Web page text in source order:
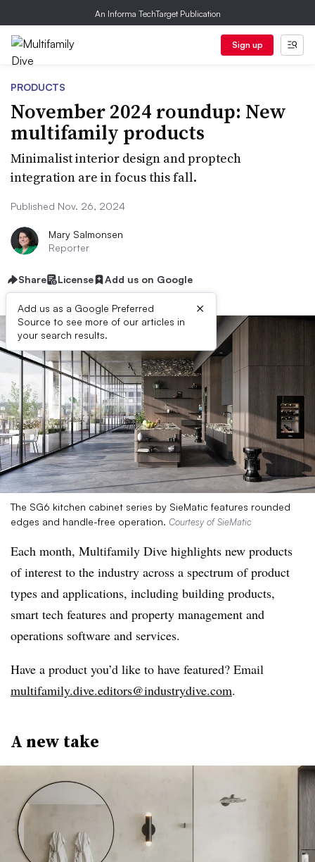
An Informa TechTarget Publication
Sign up
PRODUCTS
November 2024 roundup: New
multifamily products
Minimalist interior design and proptech
integration are in focus this fall.
Published Nov. 26, 2024
Mary Salmonsen
Reporter
Share License Add us on Google
Add us as a Google Preferred
Source to see more of our articles in
your search results.
×
The SG6 kitchen cabinet series by SieMatic features rounded
edges and handle-free operation. Courtesy of SieMatic
Each month, Multifamily Dive highlights new products
of interest to the industry across a spectrum of product
types and applications, including building products,
smart tech features and property management and
operations software and services.
Have a product you’d like to have featured? Email
multifamily.dive.editors@industrydive.com.
A new take